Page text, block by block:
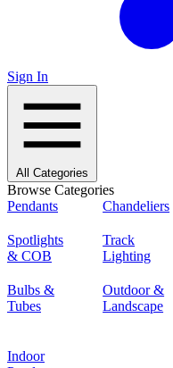
Sign In
All Categories
Browse Categories
Pendants
Chandeliers
Spotlights
& COB
Track
Lighting
Bulbs &
Tubes
Outdoor &
Landscape
Indoor